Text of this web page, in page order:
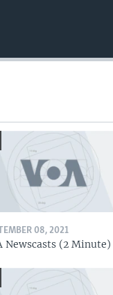
08, 2021
Newscasts (2 Minute)